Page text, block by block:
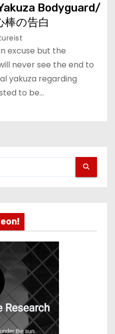
Bodyguard/
棒の告白
excuse but the
never see the end to
yakuza regarding
to be…